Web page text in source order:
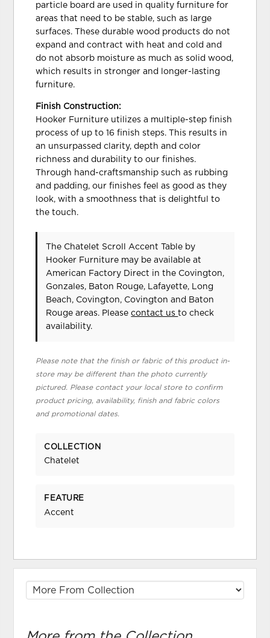
particle board are used in quality furniture for
areas that need to be stable, such as large
surfaces. These durable wood products do not
expand and contract with heat and cold and
do not absorb moisture as much as solid wood,
which results in stronger and longer-lasting
furniture.
Finish Construction:
Hooker Furniture utilizes a multiple-step finish
process of up to 16 finish steps. This results in
an unsurpassed clarity, depth and color
richness and durability to our finishes.
Through hand-craftsmanship such as rubbing
and padding, our finishes feel as good as they
look, with a smoothness that is delightful to
the touch.
The Chatelet Scroll Accent Table by
Hooker Furniture may be available at
American Factory Direct in the Covington,
Gonzales, Baton Rouge, Lafayette, Long
Beach, Covington, Covington and Baton
Rouge areas. Pleasecontact usto check
availability.
Please note that the finish or fabric of this product in-
store may be different than the photo currently
pictured. Please contact your local store to confirm
product pricing, availability, finish and fabric colors
and promotional dates.
COLLECTION
Chatelet
FEATURE
Accent